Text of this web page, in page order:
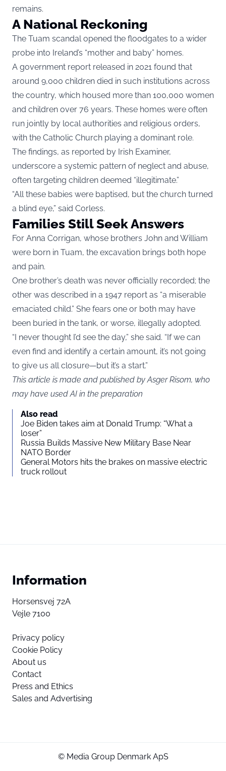
remains.
A National Reckoning
The Tuam scandal opened the floodgates to a wider
probe into Ireland’s “mother and baby” homes.
A government report released in 2021 found that
around 9,000 children died in such institutions across
the country, which housed more than 100,000 women
and children over 76 years. These homes were often
run jointly by local authorities and religious orders,
with the Catholic Church playing a dominant role.
The findings, as reported by Irish Examiner,
underscore a systemic pattern of neglect and abuse,
often targeting children deemed “illegitimate.”
“All these babies were baptised, but the church turned
a blind eye,” said Corless.
Families Still Seek Answers
For Anna Corrigan, whose brothers John and William
were born in Tuam, the excavation brings both hope
and pain.
One brother’s death was never officially recorded; the
other was described in a 1947 report as “a miserable
emaciated child.” She fears one or both may have
been buried in the tank, or worse, illegally adopted.
“I never thought I’d see the day,” she said. “If we can
even find and identify a certain amount, it’s not going
to give us all closure—but it’s a start.”
This article is made and published by Asger Risom, who
may have used AI in the preparation
Also read
Joe Biden takes aim at Donald Trump: “What a
loser”
Russia Builds Massive New Military Base Near
NATO Border
General Motors hits the brakes on massive electric
truck rollout
Information
Horsensvej 72A
Vejle 7100
Privacy policy
Cookie Policy
About us
Contact
Press and Ethics
Sales and Advertising
© Media Group Denmark ApS